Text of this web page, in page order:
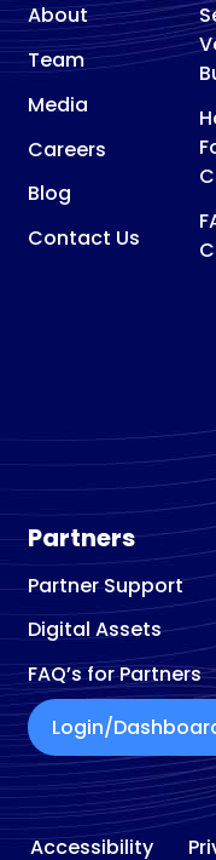
About
Team
Media
Careers
Blog
Contact Us
Partners
Partner Support
Digital Assets
FAQ’s for Partners
Login/
Accessibility